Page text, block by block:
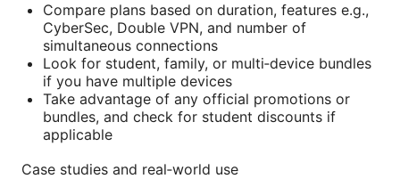
Compare plans based on duration, features e.g.,
CyberSec, Double VPN, and number of
simultaneous connections
Look for student, family, or multi‑device bundles
if you have multiple devices
Take advantage of any official promotions or
bundles, and check for student discounts if
applicable
Case studies and real‑world use